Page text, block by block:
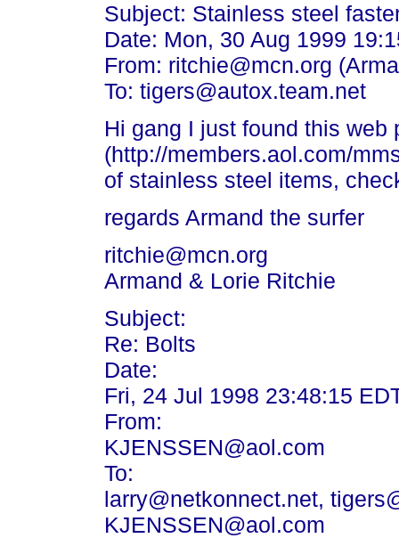
Subject: Stainless steel
Date: Mon, 30 Aug 1999
From: ritchie@mcn.org
To: tigers@autox.team.net
Hi gang I just found this web
(http://members.aol.com/
of stainless steel items,
regards Armand the surfer
ritchie@mcn.org
Armand & Lorie Ritchie
Subject:
Re: Bolts
Date:
Fri, 24 Jul 1998 23:48:15
From:
KJENSSEN@aol.com
To:
larry@netkonnect.net,
KJENSSEN@aol.com